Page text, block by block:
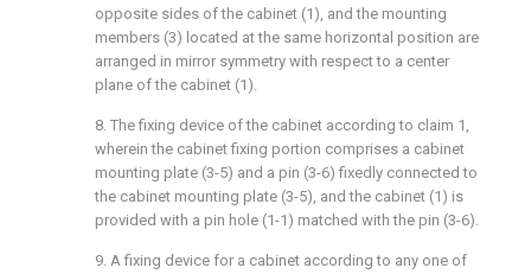
opposite sides of the cabinet (1), and the mounting
members (3) located at the same horizontal position are
arranged in mirror symmetry with respect to a center
plane of the cabinet (1).
8. The fixing device of the cabinet according to claim 1,
wherein the cabinet fixing portion comprises a cabinet
mounting plate (3-5) and a pin (3-6) fixedly connected to
the cabinet mounting plate (3-5), and the cabinet (1) is
provided with a pin hole (1-1) matched with the pin (3-6).
9. A fixing device for a cabinet according to any one of